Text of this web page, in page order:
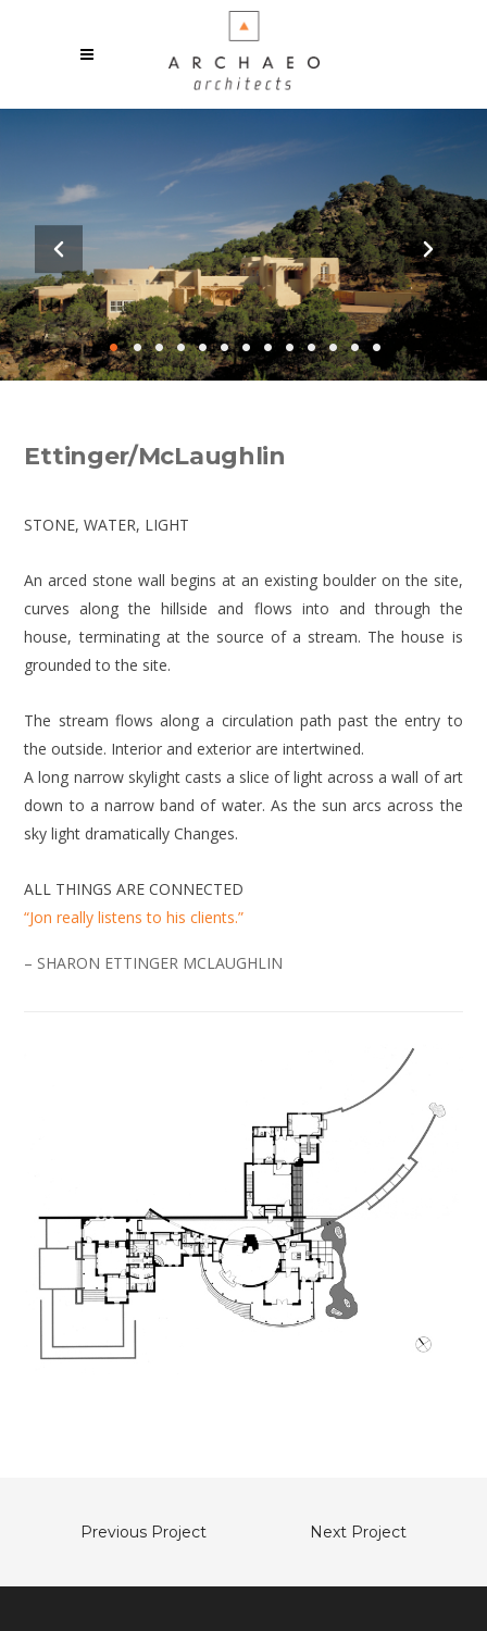
•••••••••••••
Ettinger/McLaughlin
STONE, WATER, LIGHT
An arced stone wall begins at an existing boulder on the site,
curves along the hillside and flows into and through the
house, terminating at the source of a stream. The house is
grounded to the site.
The stream flows along a circulation path past the entry to
the outside. Interior and exterior are intertwined.
A long narrow skylight casts a slice of light across a wall of art
down to a narrow band of water. As the sun arcs across the
sky light dramatically Changes.
ALL THINGS ARE CONNECTED
“Jon really listens to his clients.”
– SHARON ETTINGER MCLAUGHLIN
Previous Project Next Project